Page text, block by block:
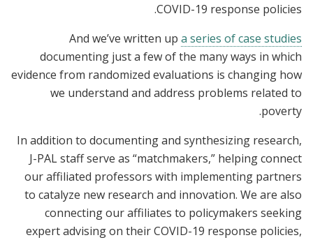
COVID-19 response policies.
And we’ve written up a series of case studies
documenting just a few of the many ways in which
evidence from randomized evaluations is changing how
we understand and address problems related to
poverty.
In addition to documenting and synthesizing research,
J-PAL staff serve as “matchmakers,” helping connect
our affiliated professors with implementing partners
to catalyze new research and innovation. We are also
connecting our affiliates to policymakers seeking
expert advising on their COVID-19 response policies,